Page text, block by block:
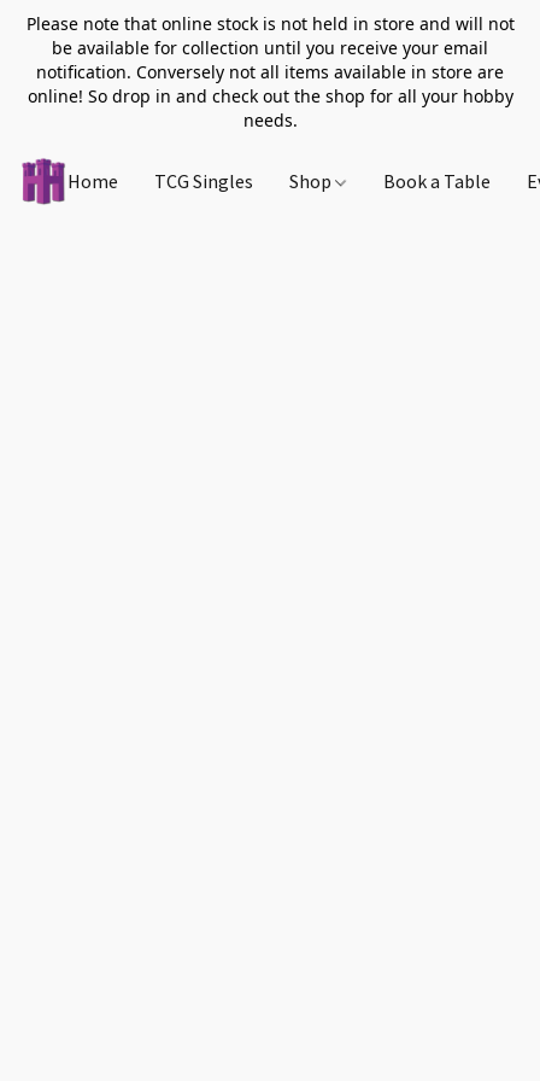
Please note that online stock is not held in store and will not
be available for collection until you receive your email
notification. Conversely not all items available in store are
online! So drop in and check out the shop for all your hobby
needs.
Home TCG Singles Shop Book a Table